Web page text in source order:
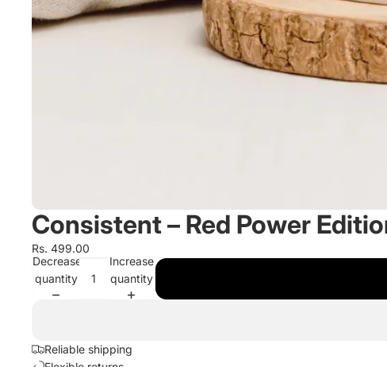
Consistent – Red Power
Rs. 499.00
Decrease
quantity
Increase
quantity
Reliable shipping